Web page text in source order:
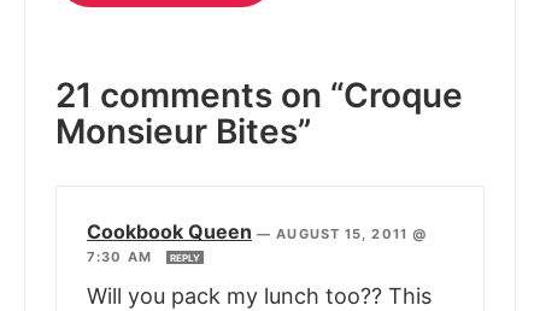
21 comments on “Croque
Monsieur Bites”
Cookbook Queen —AUGUST 15, 2011 @
7:30 AM
REPLY
Will you pack my lunch too?? This